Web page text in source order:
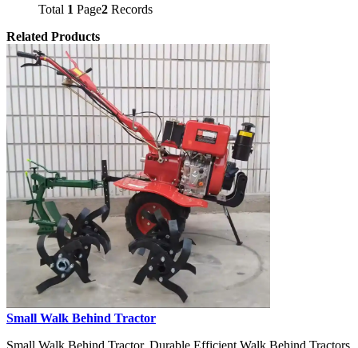
Total 1 Page2 Records
Related Products
Small Walk Behind Tractor
Small Walk Behind Tractor, Durable Efficient Walk Behind Tractors